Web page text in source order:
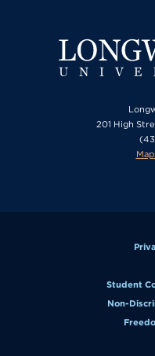
201 High
Student
Non-